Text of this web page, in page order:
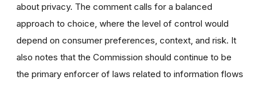
about privacy. The comment calls for a balanced
approach to choice, where the level of control would
depend on consumer preferences, context, and risk. It
also notes that the Commission should continue to be
the primary enforcer of laws related to information flows